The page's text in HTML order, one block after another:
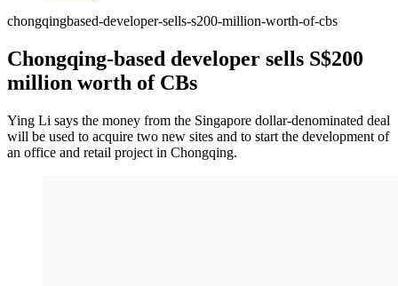
chongqingbased-developer-sells-s200-million-worth-of-cbs
Chongqing-based developer sells S$200
million worth of CBs
Ying Li says the money from the Singapore dollar-denominated deal
will be used to acquire two new sites and to start the development of
an office and retail project in Chongqing.